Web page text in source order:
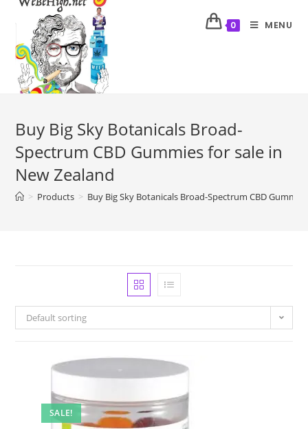
0 MENU
Buy Big Sky Botanicals Broad-
Spectrum CBD Gummies for sale in
New Zealand
> Products > Buy Big Sky Botanicals Broad-Spectrum CBD
Default sorting
SALE!